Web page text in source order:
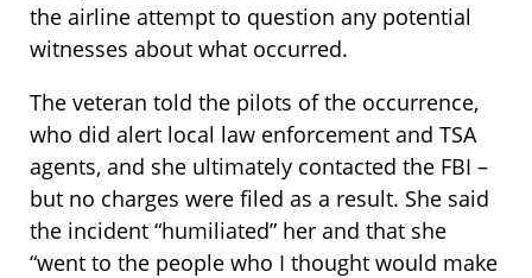
the airline attempt to question any potential
witnesses about what occurred.
The veteran told the pilots of the occurrence,
who did alert local law enforcement and TSA
agents, and she ultimately contacted the FBI –
but no charges were filed as a result. She said
the incident “humiliated” her and that she
“went to the people who I thought would make